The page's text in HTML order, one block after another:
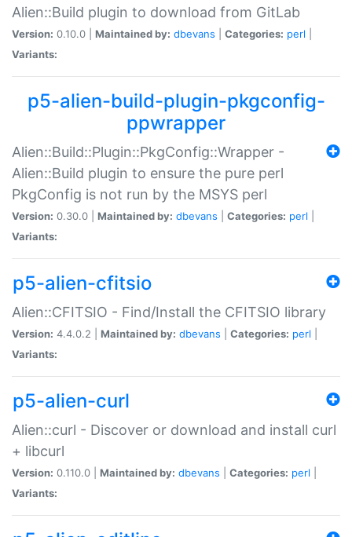
Alien::Build plugin to download from GitLab
Version: 0.10.0 | Maintained by: dbevans Categories: perl
Variants:
p5-alien-build-plugin-pkgconfig-
ppwrapper
Alien::Build::Plugin::PkgConfig::Wrapper -
Alien::Build plugin to ensure the pure perl
PkgConfig is not run by the MSYS perl
Version: 0.30.0 | Maintained by: dbevans Categories: perl
Variants:
p5-alien-cfitsio
Alien::CFITSIO - Find/Install the CFITSIO library
Version: 4.4.0.2 | Maintained by: dbevans Categories: perl
Variants:
p5-alien-curl
Alien::curl - Discover or download and install curl
+ libcurl
Version: 0.110.0 | Maintained by: dbevans Categories: perl
Variants: